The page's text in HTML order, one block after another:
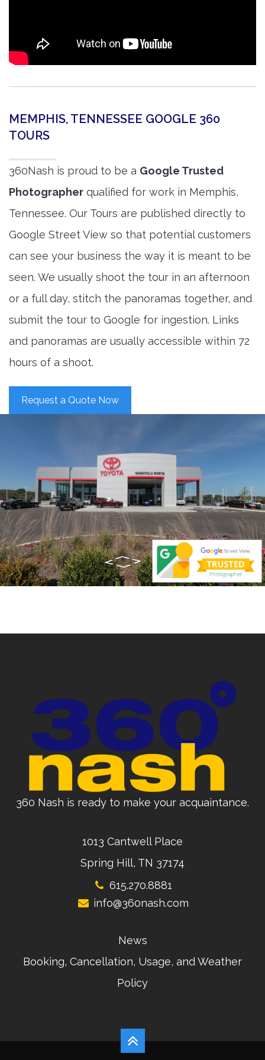
MEMPHIS, TENNESSEE GOOGLE 360
TOURS
360Nash is proud to be a Google Trusted
Photographer qualified for work in Memphis,
Tennessee. Our Tours are published directly to
Google Street View so that potential customers
can see your business the way it is meant to be
seen. We usually shoot the tour in an afternoon
or a full day, stitch the panoramas together, and
submit the tour to Google for ingestion. Links
and panoramas are usually accessible within 72
hours of a shoot.
Request a Quote Now
360 Nash is ready to make your acquaintance.
1013 Cantwell Place
Spring Hill, TN 37174
615.270.8881
info@360nash.com
News
Booking, Cancellation, Usage, and Weather
Policy